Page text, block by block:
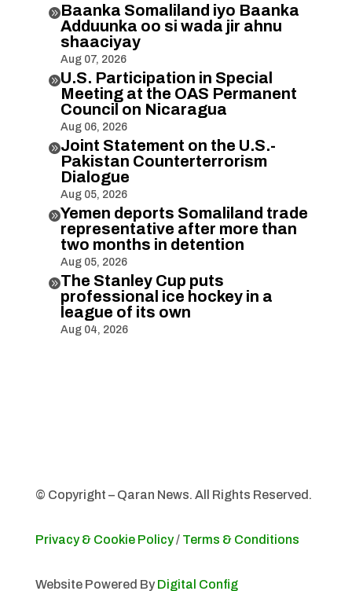
Baanka Somaliland iyo Baanka
Adduunka oo si wada jir ahnu
shaaciyay
Aug 07, 2026
U.S. Participation in Special
Meeting at the OAS Permanent
Council on Nicaragua
Aug 06, 2026
Joint Statement on the U.S.-
Pakistan Counterterrorism
Dialogue
Aug 05, 2026
Yemen deports Somaliland trade
representative after more than
two months in detention
Aug 05, 2026
The Stanley Cup puts
professional ice hockey in a
league of its own
Aug 04, 2026
© Copyright – Qaran News. All Rights Reserved.
Privacy & Cookie Policy/ Terms & Conditions
Website Powered By Digital Config